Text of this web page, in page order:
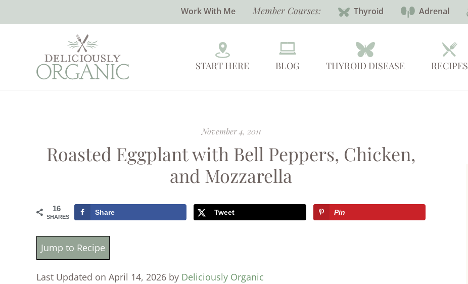
Work With Me Member Courses: Thyroid Adrenal
START HERE BLOG THYROID DISEASE RECIPES
November 4, 2011
Roasted Eggplant with Bell Peppers, Chicken,
and Mozzarella
16
SHARES
Share Tweet Pin
Jump to Recipe
Last Updated on April 14, 2026 by Deliciously Organic